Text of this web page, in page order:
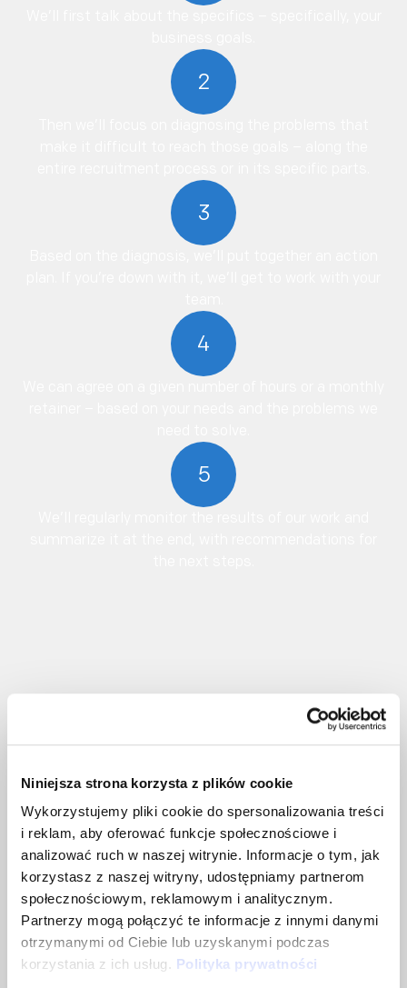
Niniejsza strona korzysta z plików cookie
Wykorzystujemy pliki cookie do spersonalizowania treści
i reklam, aby oferować funkcje społecznościowe i
analizować ruch w naszej witrynie. Informacje o tym, jak
korzystasz z naszej witryny, udostępniamy partnerom
społecznościowym, reklamowym i analitycznym.
Partnerzy mogą połączyć te informacje z innymi danymi
otrzymanymi od Ciebie lub uzyskanymi podczas
korzystania z ich usług. Polityka prywatności
2
3
4
5
What we can work on
together
Recruitment strategy (including
building a team in Poland)
We’ll support you in analyzing resources,
creating a strategy, and designing
recruitment processes.